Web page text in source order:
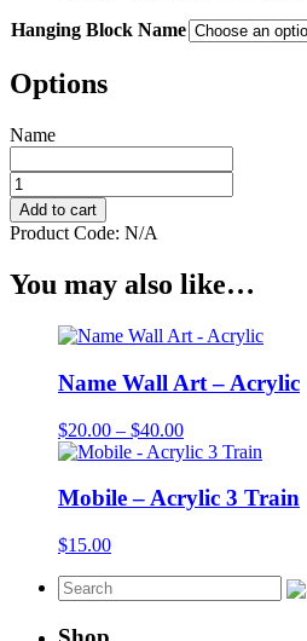
Hanging Block Name
Options
Name
Blocks
-
Wooden
42mm
Name
Add to cart
Product Code: N/A
You may also like…
Name Wall Art – Acrylic
$20.00 – $40.00Price
range:
through
$40.00
Mobile – Acrylic 3 Train
$15.00